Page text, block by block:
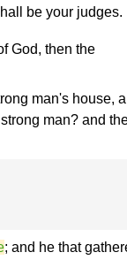
be your judges.
God, then the
man's house,
man? and
; and he that